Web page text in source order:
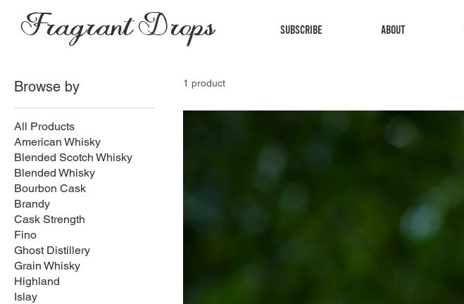
Fragrant Drops Subscribe About
Browse by
All Products
American Whisky
Blended Scotch Whisky
Blended Whisky
Bourbon Cask
Brandy
Cask Strength
Fino
Ghost Distillery
Grain Whisky
Highland
Islay
1 product